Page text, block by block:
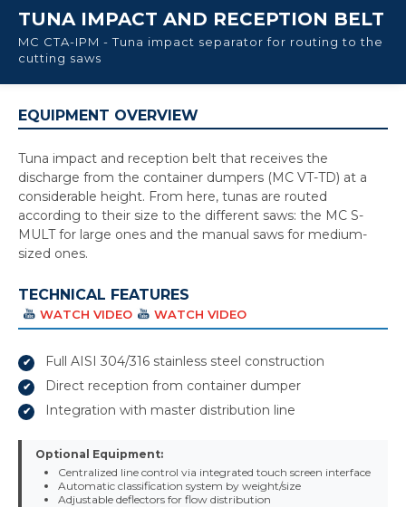
TUNA IMPACT AND RECEPTION BELT
MC CTA-IPM - Tuna impact separator for routing to the
cutting saws
EQUIPMENT OVERVIEW
Tuna impact and reception belt that receives the
discharge from the container dumpers (MC VT-TD) at a
considerable height. From here, tunas are routed
according to their size to the different saws: the MC S-
MULT for large ones and the manual saws for medium-
sized ones.
TECHNICAL FEATURES
WATCH VIDEO WATCH VIDEO
Full AISI 304/316 stainless steel construction
Direct reception from container dumper
Integration with master distribution line
Optional Equipment:
Centralized line control via integrated touch screen interface
Automatic classification system by weight/size
Adjustable deflectors for flow distribution